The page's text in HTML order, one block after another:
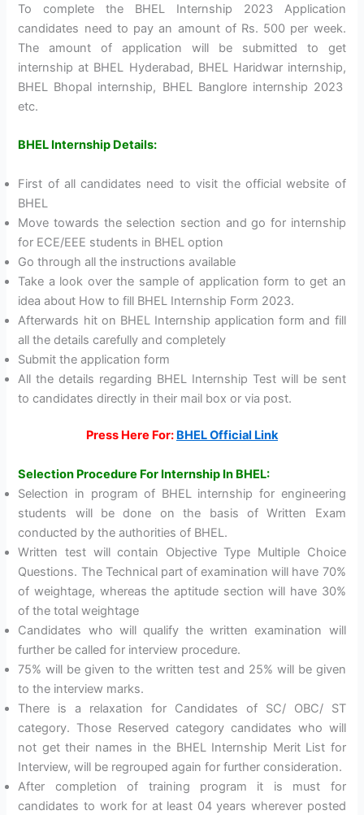
To complete the BHEL Internship 2023 Application
candidates need to pay an amount of Rs. 500 per week.
The amount of application will be submitted to get
internship at BHEL Hyderabad, BHEL Haridwar internship,
BHEL Bhopal internship, BHEL Banglore internship 2023
etc.
BHEL Internship Details:
First of all candidates need to visit the official website of
BHEL
Move towards the selection section and go for internship
for ECE/EEE students in BHEL option
Go through all the instructions available
Take a look over the sample of application form to get an
idea about How to fill BHEL Internship Form 2023.
Afterwards hit on BHEL Internship application form and fill
all the details carefully and completely
Submit the application form
All the details regarding BHEL Internship Test will be sent
to candidates directly in their mail box or via post.
Press Here For: BHEL Official Link
Selection Procedure For Internship In BHEL:
Selection in program of BHEL internship for engineering
students will be done on the basis of Written Exam
conducted by the authorities of BHEL.
Written test will contain Objective Type Multiple Choice
Questions. The Technical part of examination will have 70%
of weightage, whereas the aptitude section will have 30%
of the total weightage
Candidates who will qualify the written examination will
further be called for interview procedure.
75% will be given to the written test and 25% will be given
to the interview marks.
There is a relaxation for Candidates of SC/ OBC/ ST
category. Those Reserved category candidates who will
not get their names in the BHEL Internship Merit List for
Interview, will be regrouped again for further consideration.
After completion of training program it is must for
candidates to work for at least 04 years wherever posted